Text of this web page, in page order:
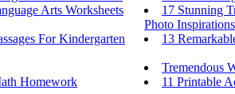
Arts Worksheets
17 Stunning
Photo Inspirations
For Kindergarten
13
Tremendous
Homework
11 Printable